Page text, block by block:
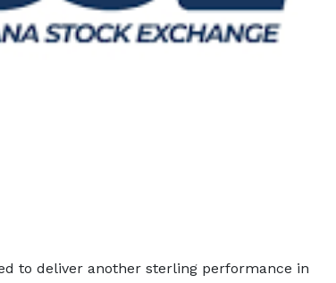
to deliver another sterling performance in